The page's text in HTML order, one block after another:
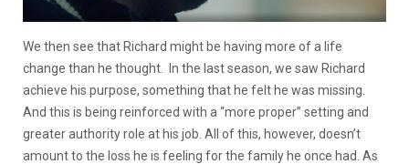
We then see that Richard might be having more of a life
change than he thought. In the last season, we saw Richard
achieve his purpose, something that he felt he was missing.
And this is being reinforced with a “more proper” setting and
greater authority role at his job. All of this, however, doesn’t
amount to the loss he is feeling for the family he once had. As